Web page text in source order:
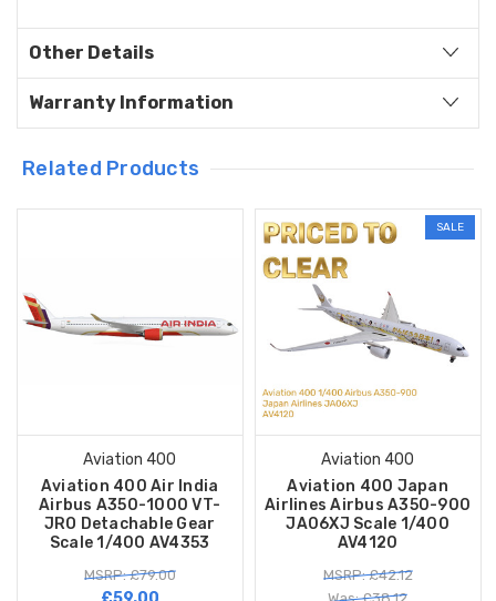
Other Details
Warranty Information
Related Products
Aviation 400
Aviation 400 Air India
Airbus A350-1000 VT-
JRO Detachable Gear
Scale 1/400 AV4353
MSRP: £79.00
SALE
Aviation 400
Aviation 400 Japan
Airlines Airbus A350-900
JA06XJ Scale 1/400
AV4120
MSRP: £42.12